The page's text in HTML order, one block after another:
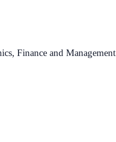
Finance and Management